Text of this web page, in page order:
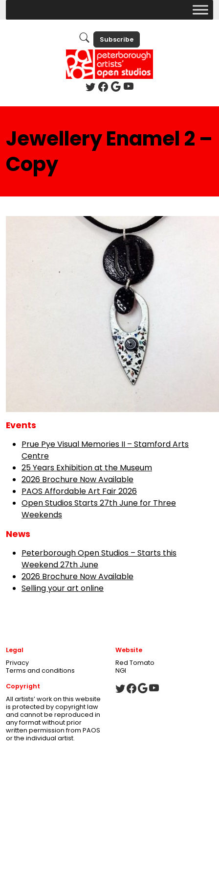
Subscribe
Jewellery Enamel 2 –
Copy
Events
Prue Pye Visual Memories II – Stamford Arts
Centre
25 Years Exhibition at the Museum
2026 Brochure Now Available
PAOS Affordable Art Fair 2026
Open Studios Starts 27th June for Three
Weekends
News
Peterborough Open Studios – Starts this
Weekend 27th June
2026 Brochure Now Available
Selling your art online
Legal
Privacy
Terms and conditions
Website
Red Tomato
NGI
Copyright
All artists’ work on this website
is protected by copyright law
and cannot be reproduced in
any format without prior
written permission from PAOS
or the individual artist.